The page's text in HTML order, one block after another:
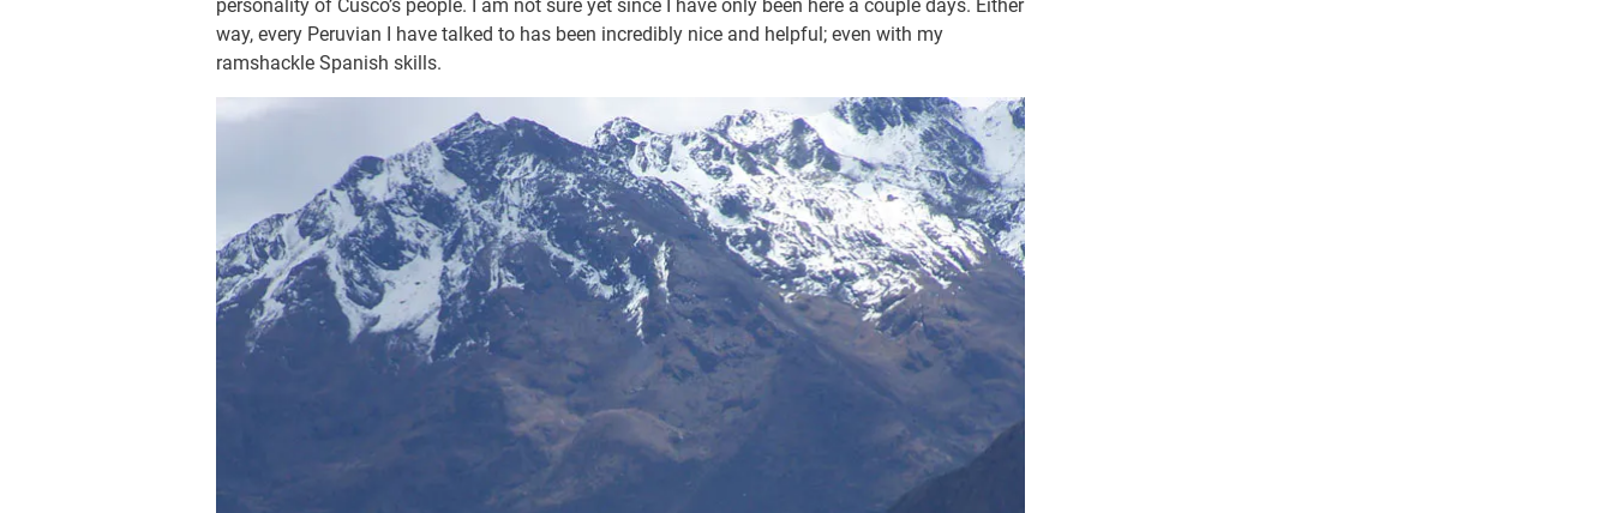
personality of Cusco’s people. I am not sure yet since I have only been here a couple days. Either
way, every Peruvian I have talked to has been incredibly nice and helpful; even with my
ramshackle Spanish skills.